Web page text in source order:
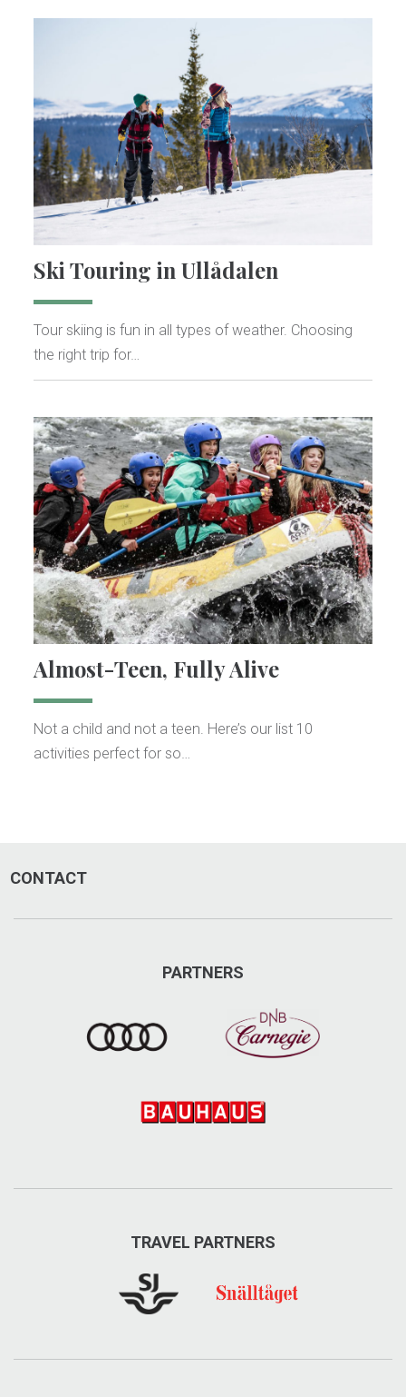
Ski Touring in Ullådalen
Tour skiing is fun in all types of weather. Choosing
the right trip for…
Almost-Teen, Fully Alive
Not a child and not a teen. Here’s our list 10
activities perfect for so…
CONTACT
PARTNERS
TRAVEL PARTNERS